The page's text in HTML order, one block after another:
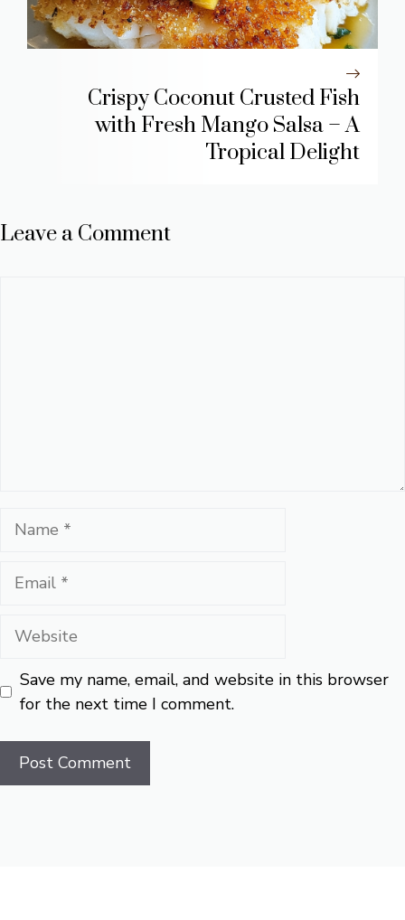
Crispy Coconut Crusted Fish
with Fresh Mango Salsa – A
Tropical Delight
Leave a Comment
Name
Email
Website
Save my name, email, and website in this browser
for the next time I comment.